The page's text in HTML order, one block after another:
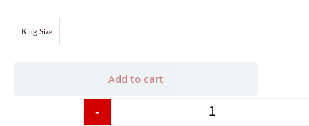
King Size
-
Add to cart